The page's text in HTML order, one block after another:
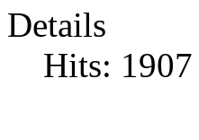
Details
Hits: 1907